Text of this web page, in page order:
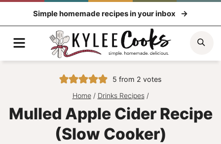
Simple homemade recipes in your inbox
Menu
5 from 2 votes
Home / Drinks Recipes /
Mulled Apple Cider Recipe
(Slow Cooker)